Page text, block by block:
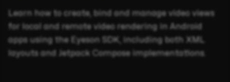
Learn how to create, bind and manage video views
for local and remote video rendering in Android
apps using the Eyeson SDK, including both XML
layouts and Jetpack Compose implementations.